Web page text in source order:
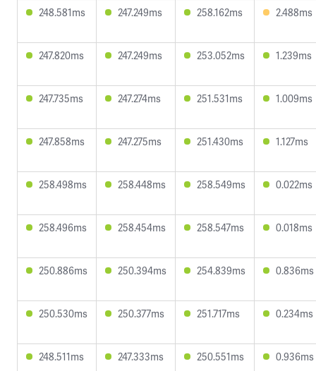
248.581ms 247.249ms 258.162ms 2.488ms
247.820ms 247.249ms 253.052ms 1.239ms
247.735ms 247.274ms 251.531ms 1.009ms
247.858ms 247.275ms 251.430ms 1.127ms
258.498ms 258.448ms 258.549ms 0.022ms
258.496ms 258.454ms 258.547ms 0.018ms
250.886ms 250.394ms 254.839ms 0.836ms
250.530ms 250.377ms 251.717ms 0.234ms
248.511ms 247.333ms 250.551ms 0.936ms